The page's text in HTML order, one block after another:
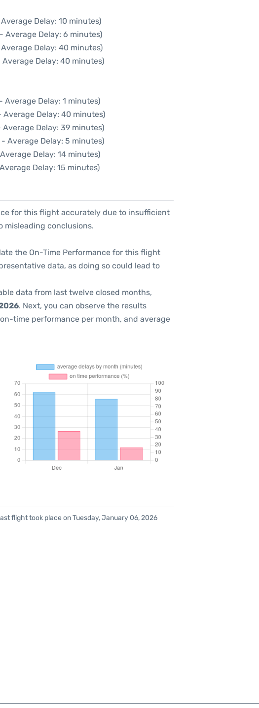
Delay: 10 minutes)
Average Delay: 6 minutes)
Delay: 40 minutes)
Delay: 40 minutes)
Average Delay: 1 minutes)
Delay: 40 minutes)
Delay: 39 minutes)
Average Delay: 5 minutes)
Delay: 14 minutes)
Delay: 15 minutes)
for this flight accurately due to insufficient
misleading conclusions.
the On-Time Performance for this flight
data, as doing so could lead to
data from last twelve closed months,
. Next, you can observe the results
time performance per month, and average
flight took place on Tuesday, January 06, 2026